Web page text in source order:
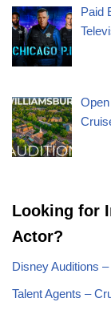
Paid
Looking for
Actor?
Disney Auditions
Talent Agents –